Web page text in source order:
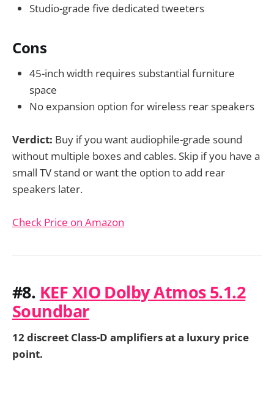
Studio-grade five dedicated tweeters
Cons
45-inch width requires substantial furniture
space
No expansion option for wireless rear speakers
Verdict: Buy if you want audiophile-grade sound
without multiple boxes and cables. Skip if you have a
small TV stand or want the option to add rear
speakers later.
Check Price on Amazon
#8. KEF XIO Dolby Atmos 5.1.2
Soundbar
12 discreet Class-D amplifiers at a luxury price
point.